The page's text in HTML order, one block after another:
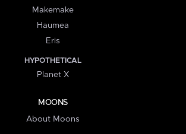
Makemake
Haumea
Eris
HYPOTHETICAL
Planet X
MOONS
About Moons